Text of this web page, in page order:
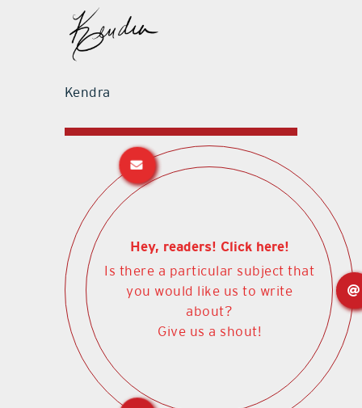
Kendra
Hey, readers! Click here!
Is there a particular subject that
you would like us to write
about?
Give us a shout!